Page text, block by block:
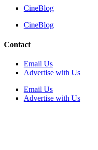
CineBlog
CineBlog
Contact
Email Us
Advertise with Us
Email Us
Advertise with Us